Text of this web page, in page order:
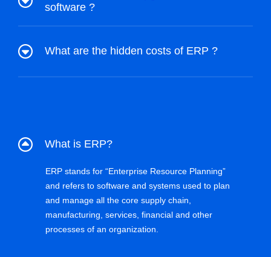
software ?
What are the hidden costs of ERP ?
What is ERP?
ERP stands for “Enterprise Resource Planning”
and refers to software and systems used to plan
and manage all the core supply chain,
manufacturing, services, financial and other
processes of an organization.